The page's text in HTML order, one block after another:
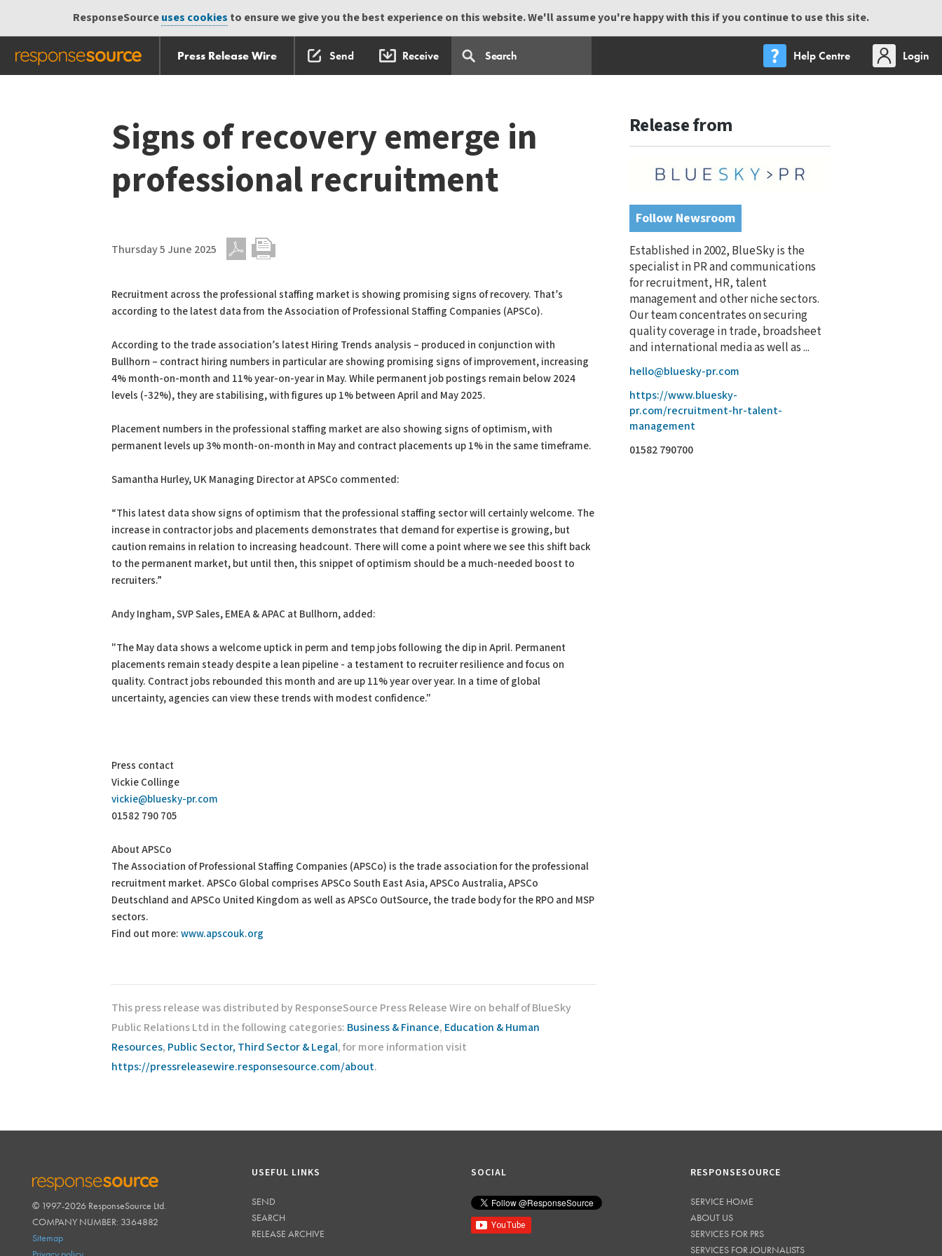
ResponseSourceuses cookies to ensure we give you the best experience on this website. We'll assume you're happy with this if you continue to use this site.
Press Release Wire Send Receive Help Centre
Login
Signs of recovery emerge in
professional recruitment
Thursday 5 June 2025
Recruitment across the professional staffing market is showing promising signs of recovery. That’s
according to the latest data from the Association of Professional Staffing Companies (APSCo).
According to the trade association’s latest Hiring Trends analysis – produced in conjunction with
Bullhorn – contract hiring numbers in particular are showing promising signs of improvement, increasing
4% month-on-month and 11% year-on-year in May. While permanent job postings remain below 2024
levels (-32%), they are stabilising, with figures up 1% between April and May 2025.
Placement numbers in the professional staffing market are also showing signs of optimism, with
permanent levels up 3% month-on-month in May and contract placements up 1% in the same timeframe.
Samantha Hurley, UK Managing Director at APSCo commented:
“This latest data show signs of optimism that the professional staffing sector will certainly welcome. The
increase in contractor jobs and placements demonstrates that demand for expertise is growing, but
caution remains in relation to increasing headcount. There will come a point where we see this shift back
to the permanent market, but until then, this snippet of optimism should be a much-needed boost to
recruiters.”
Andy Ingham, SVP Sales, EMEA & APAC at Bullhorn, added:
"The May data shows a welcome uptick in perm and temp jobs following the dip in April. Permanent
placements remain steady despite a lean pipeline - a testament to recruiter resilience and focus on
quality. Contract jobs rebounded this month and are up 11% year over year. In a time of global
uncertainty, agencies can view these trends with modest confidence."
Press contact
Vickie Collinge
vickie@bluesky-pr.com
01582 790 705
About APSCo
The Association of Professional Staffing Companies (APSCo) is the trade association for the professional
recruitment market. APSCo Global comprises APSCo South East Asia, APSCo Australia, APSCo
Deutschland and APSCo United Kingdom as well as APSCo OutSource, the trade body for the RPO and MSP
sectors.
Find out more: www.apscouk.org
This press release was distributed by ResponseSource Press Release Wire on behalf of BlueSky
Public Relations Ltd in the following categories: Business & Finance, Education & Human
Resources, Public Sector, Third Sector & Legal, for more information visit
https://pressreleasewire.responsesource.com/about.
Release from
Follow Newsroom
Established in 2002, BlueSky is the
specialist in PR and communications
for recruitment, HR, talent
management and other niche sectors.
Our team concentrates on securing
quality coverage in trade, broadsheet
and international media as well as ...
hello@bluesky-pr.com
https://www.bluesky-
pr.com/recruitment-hr-talent-
management
01582 790700
RESPONSESOURCE
© 1997-2026 ResponseSource Ltd.
COMPANY NUMBER: 3364882
Sitemap
USEFUL LINKS
SEND
SEARCH
RELEASE ARCHIVE
SOCIAL RESPONSESOURCE
SERVICE HOME
ABOUT US
SERVICES FOR PRS
SERVICES FOR JOURNALISTS